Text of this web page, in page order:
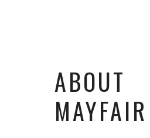
ABOUT
MAYFAIR